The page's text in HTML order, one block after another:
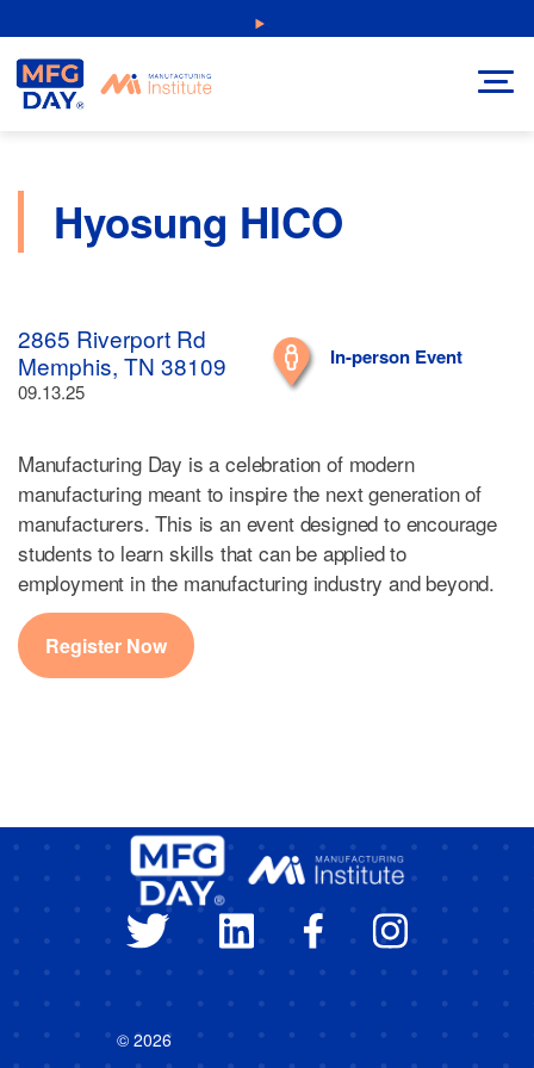
NEW: Explore Resources for Job and Career Pathways!
to
content
Hyosung HICO
2865 Riverport Rd
Memphis, TN 38109
09.13.25
In-person Event
Manufacturing Day is a celebration of modern
manufacturing meant to inspire the next generation of
manufacturers. This is an event designed to encourage
students to learn skills that can be applied to
employment in the manufacturing industry and beyond.
Register Now
© 2026